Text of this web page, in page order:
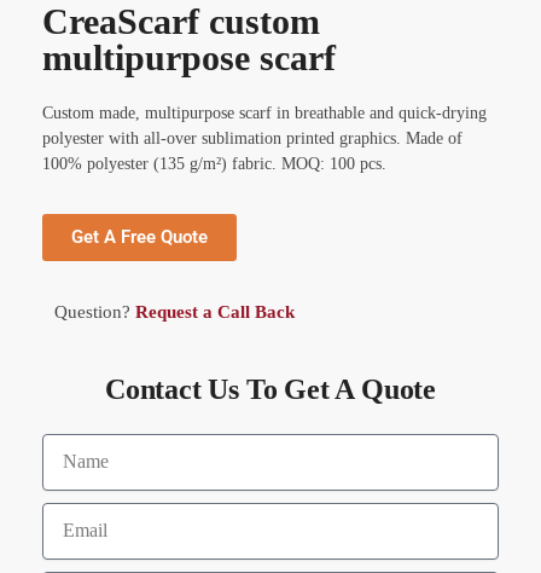
CreaScarf custom
multipurpose scarf
Custom made, multipurpose scarf in breathable and quick-drying
polyester with all-over sublimation printed graphics. Made of
100% polyester (135 g/m²) fabric. MOQ: 100 pcs.
Get A Free Quote
Question? Request a Call Back
Contact Us To Get A Quote